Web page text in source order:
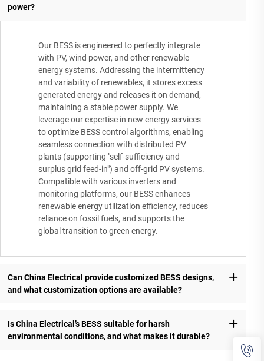
power?
Our BESS is engineered to perfectly integrate
with PV, wind power, and other renewable
energy systems. Addressing the intermittency
and variability of renewables, it stores excess
generated energy and releases it on demand,
maintaining a stable power supply. We
leverage our expertise in new energy services
to optimize BESS control algorithms, enabling
seamless connection with distributed PV
plants (supporting "self-sufficiency and
surplus grid feed-in") and off-grid PV systems.
Compatible with various inverters and
monitoring platforms, our BESS enhances
renewable energy utilization efficiency, reduces
reliance on fossil fuels, and supports the
global transition to green energy.
Can China Electrical provide customized BESS designs,
and what customization options are available?
Is China Electrical’s BESS suitable for harsh
environmental conditions, and what makes it durable?